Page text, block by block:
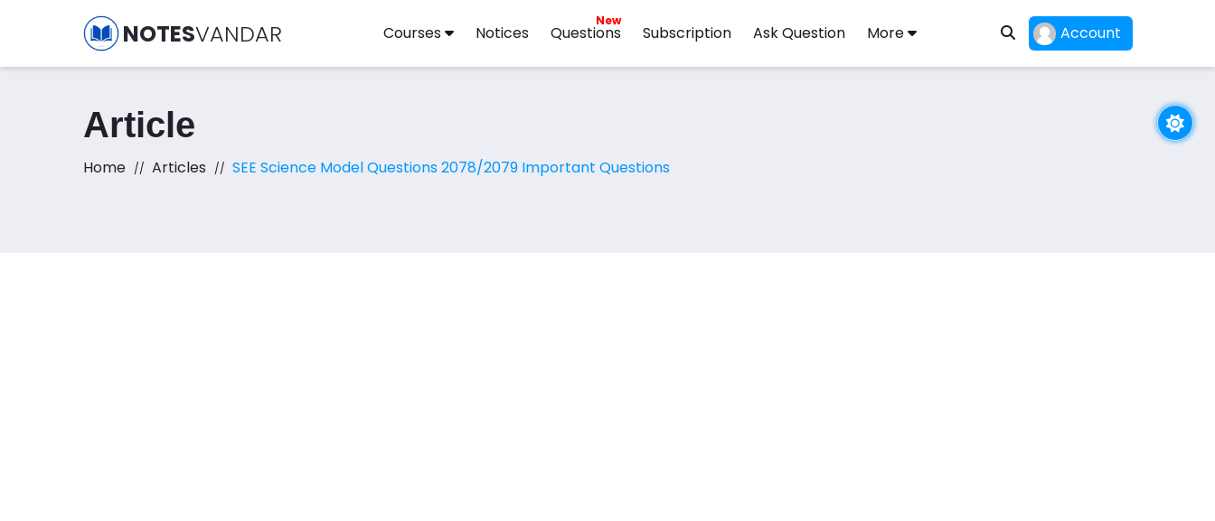
NOTESVANDAR Courses Notices Questions
New
Subscription Ask Question More Account
Article
Home Articles SEE Science Model Questions 2078/2079 Important Questions